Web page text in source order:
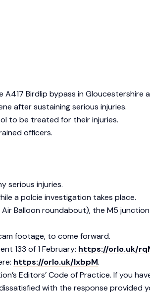
Birdlip bypass in Gloucestershire
after sustaining serious injuries.
to be treated for their injuries.
officers.
serious injuries.
a polcie investigation takes place.
Balloon roundabout), the M5
footage, to come forward.
133 of 1 February: https://orlo.uk/
https://orlo.uk/lxbpM.
Editors’ Code of Practice. If you
with the response provided